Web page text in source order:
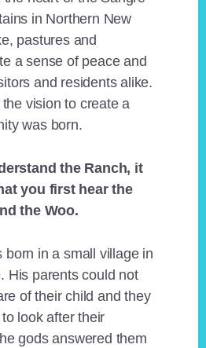
in Northern New
pastures and
a sense of peace and
and residents alike.
vision to create a
was born.
the Ranch, it
you first hear the
the Woo.
born in a small village in
His parents could not
of their child and they
look after their
gods answered them